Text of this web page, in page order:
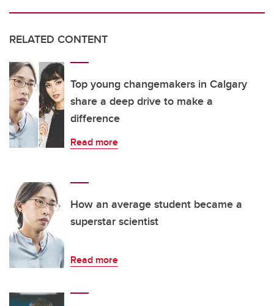
RELATED CONTENT
Top young changemakers in Calgary
share a deep drive to make a
difference
Read more
How an average student became a
superstar scientist
Read more